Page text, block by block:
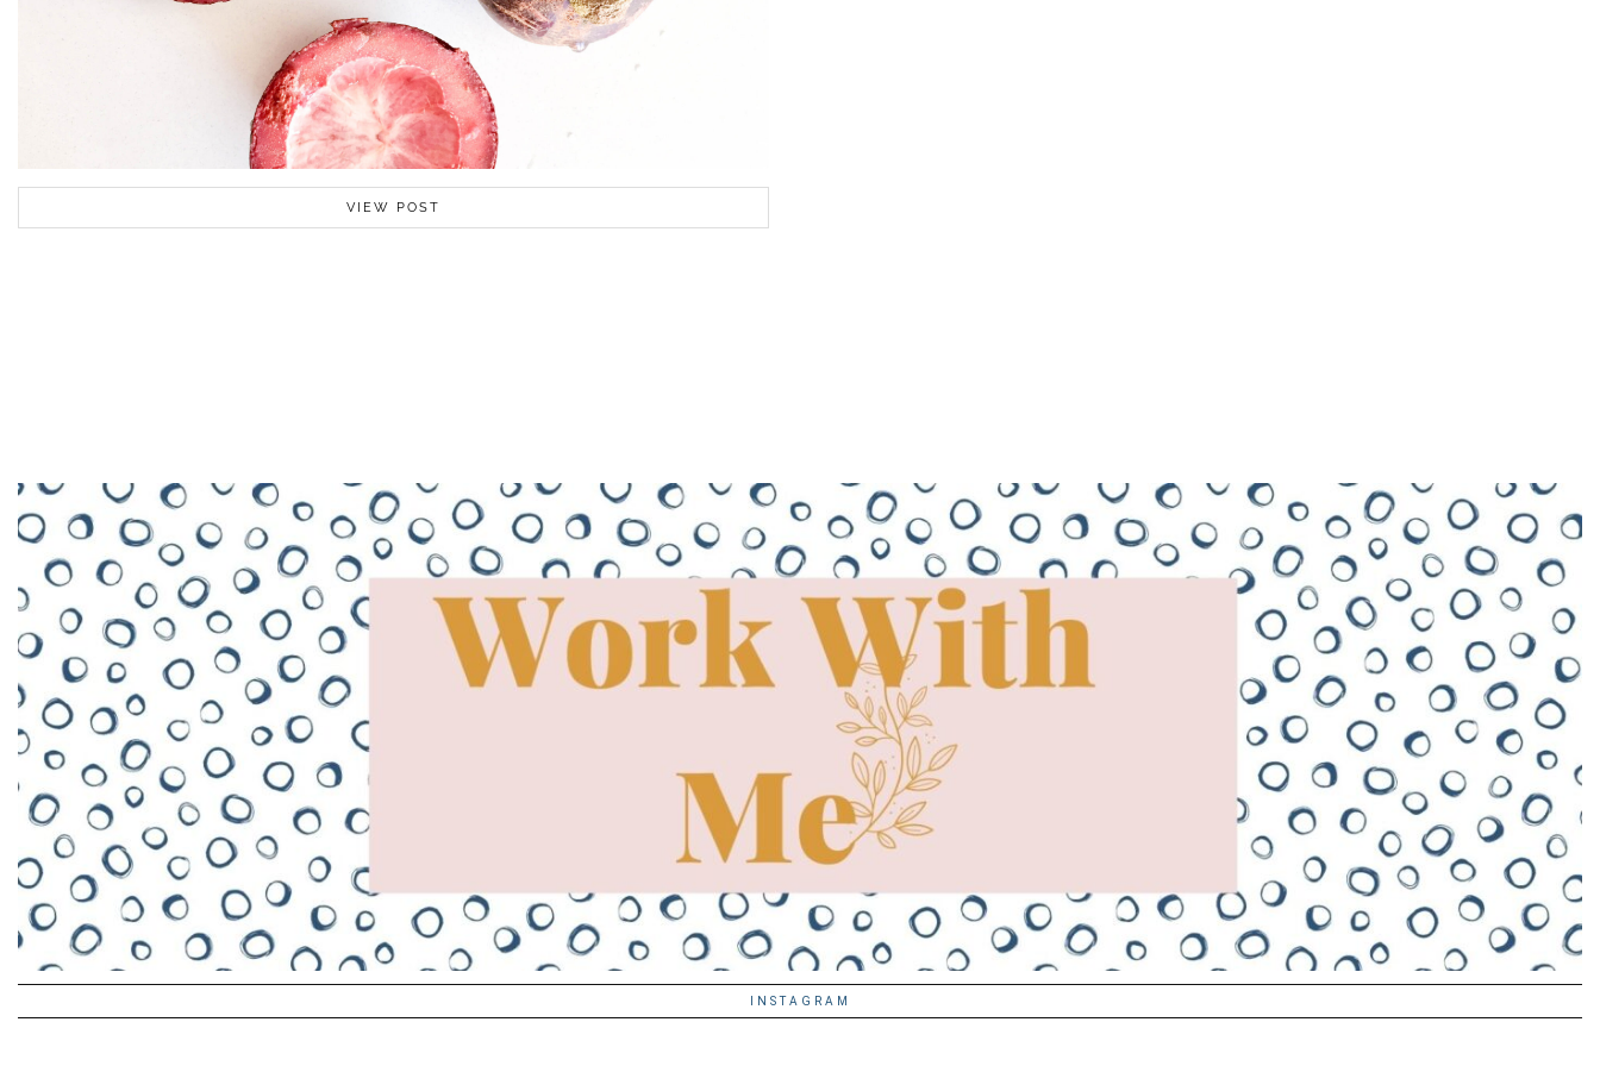
VIEW POST
INSTAGRAM